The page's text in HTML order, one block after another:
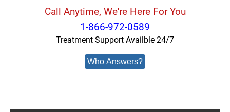
Call Anytime, We're Here For You
1-866-972-0589
Treatment Support Availble 24/7
Who Answers?